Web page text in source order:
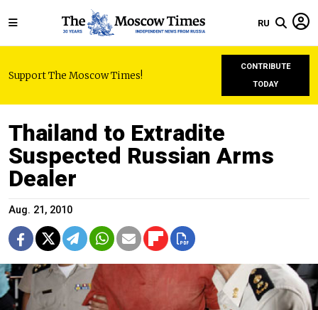
RU
Support The Moscow Times!
CONTRIBUTE
TODAY
Thailand to Extradite
Suspected Russian Arms
Dealer
Aug. 21, 2010